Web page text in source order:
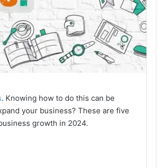
. Knowing how to do this can be
your business? These are five
growth in 2024.